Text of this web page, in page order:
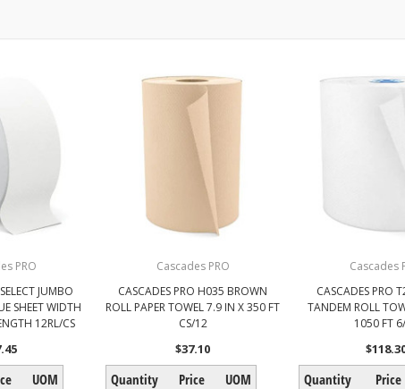
PRO
JUMBO
SHEET WIDTH
12RL/CS
UOM
Cascades PRO
CASCADES PRO H035 BROWN
ROLL PAPER TOWEL 7.9 IN X 350 FT
CS/12
$37.10
Quantity Price UOM
Cascades
CASCADES PRO
TANDEM ROLL
1050 FT
Quantity Price